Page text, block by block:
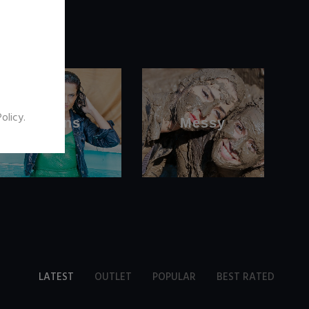
Jeans Messy
LATEST OUTLET POPULAR BEST RATED
.